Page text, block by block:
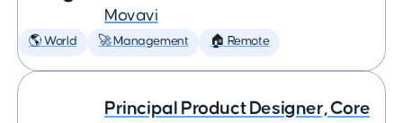
Movavi
🌎 World 🚀 Management 🏠 Remote
Principal Product Designer, Core